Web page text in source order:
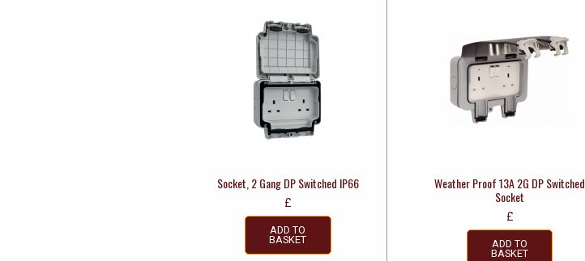
Socket, 2 Gang DP Switched IP66
£
ADD TO
BASKET
Weather Proof 13A 2G DP Switched
Socket
£
ADD TO
BASKET